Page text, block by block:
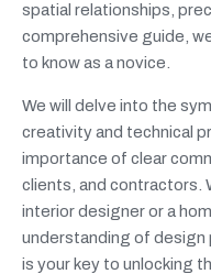
spatial relationships,
comprehensive guide,
to know as a novice.
We will delve into the
creativity and technical
importance of clear
clients, and contractors.
interior designer or a
understanding of design
is your key to unlocking